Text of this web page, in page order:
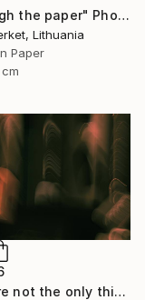
"Through the paper" Photograph
Lithuania
Paper
"You are not the only thing" Photograph